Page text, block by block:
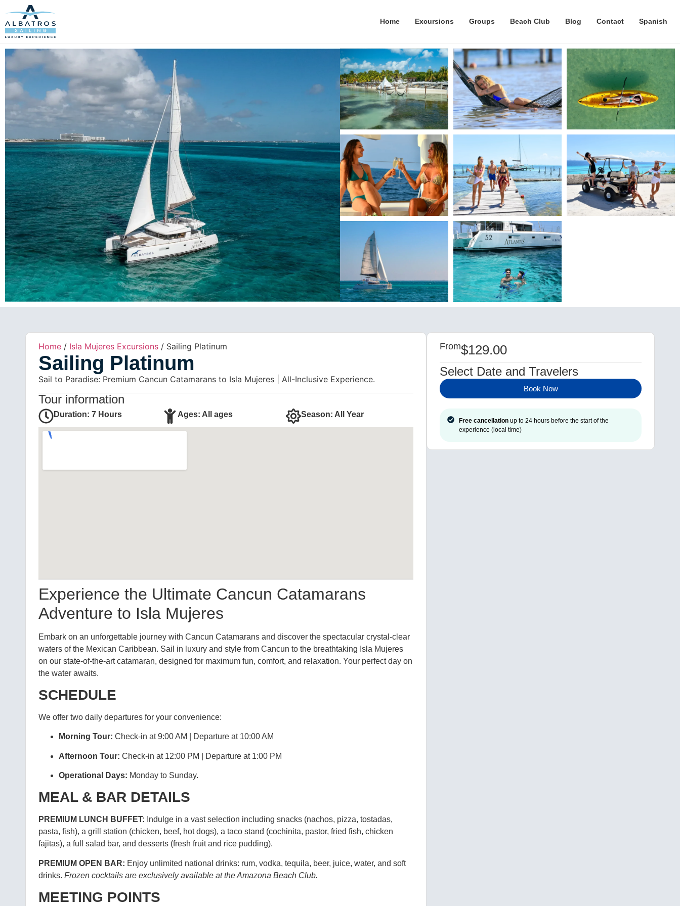
Home Excursions Groups Beach Club Blog Contact Spanish
Home / Isla Mujeres Excursions / Sailing Platinum
Sailing Platinum
Sail to Paradise: Premium Cancun Catamarans to Isla Mujeres | All-Inclusive Experience.
Tour information
Duration: 7 Hours Ages: All ages Season: All Year
Experience the Ultimate Cancun Catamarans
Adventure to Isla Mujeres
Embark on an unforgettable journey with Cancun Catamarans and discover the spectacular crystal-clear
waters of the Mexican Caribbean. Sail in luxury and style from Cancun to the breathtaking Isla Mujeres
on our state-of-the-art catamaran, designed for maximum fun, comfort, and relaxation. Your perfect day on
the water awaits.
SCHEDULE
We offer two daily departures for your convenience:
Morning Tour: Check-in at 9:00 AM | Departure at 10:00 AM
Afternoon Tour: Check-in at 12:00 PM | Departure at 1:00 PM
Operational Days: Monday to Sunday.
MEAL & BAR DETAILS
PREMIUM LUNCH BUFFET: Indulge in a vast selection including snacks (nachos, pizza, tostadas,
pasta, fish), a grill station (chicken, beef, hot dogs), a taco stand (cochinita, pastor, fried fish, chicken
fajitas), a full salad bar, and desserts (fresh fruit and rice pudding).
PREMIUM OPEN BAR: Enjoy unlimited national drinks: rum, vodka, tequila, beer, juice, water, and soft
drinks. Frozen cocktails are exclusively available at the Amazona Beach Club.
MEETING POINTS
From$129.00
Select Date and Travelers
Book Now
Free cancellationup to 24 hours before the start of the
experience (local time)